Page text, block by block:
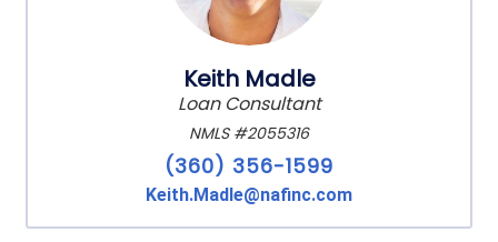
Keith Madle
Loan Consultant
NMLS #2055316
(360) 356-1599
Keith.Madle@nafinc.com